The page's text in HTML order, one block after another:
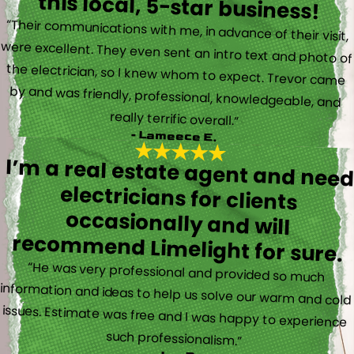
“Their communications with me, in advance of their visit,
were excellent. They even sent an intro text and photo of
the electrician, so I knew whom to expect. Trevor came
by and was friendly, professional, knowledgeable, and
really terrific overall.”
- Lameece E.
I’m a real estate agent and need
electricians for clients
occasionally and will
recommend Limelight for sure.
“He was very professional and provided so much
information and ideas to help us solve our warm and cold
issues. Estimate was free and I was happy to experience
such professionalism.”